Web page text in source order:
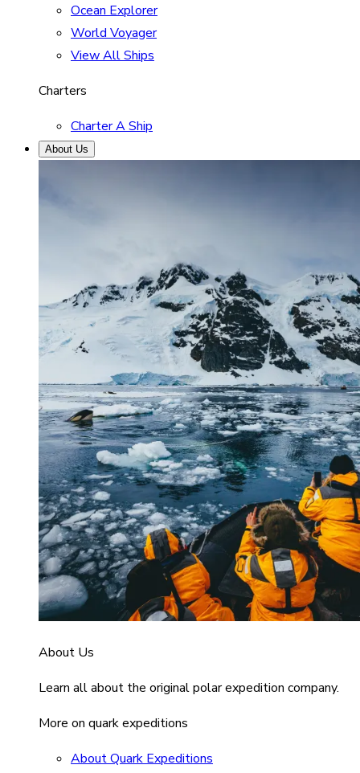
Ocean Explorer
World Voyager
View All Ships
Charters
Charter A Ship
About Us
About Us
Learn all about the original polar expedition company.
More on quark expeditions
About Quark Expeditions